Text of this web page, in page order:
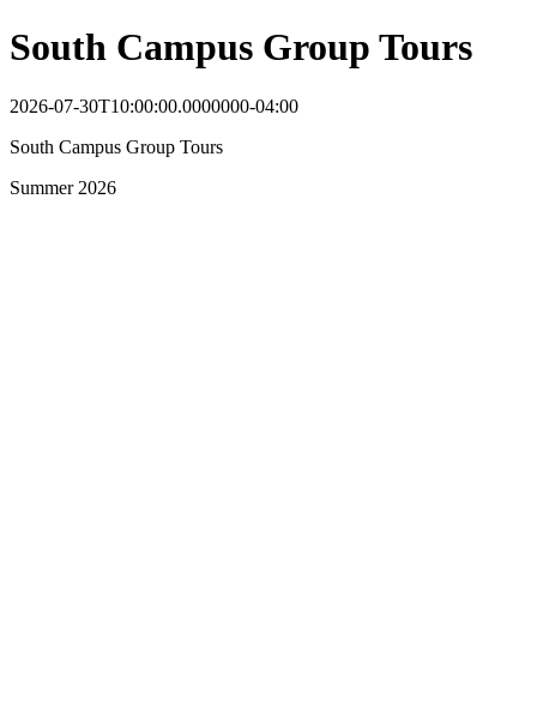
South Campus Group Tours
2026-07-30T10:00:00.0000000-04:00
South Campus Group Tours
Summer 2026